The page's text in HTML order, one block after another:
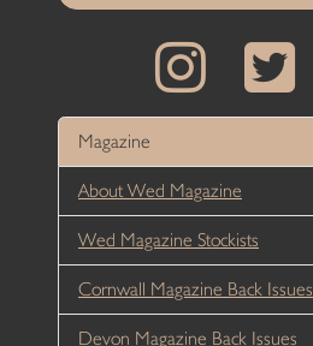
Magazine
About Wed Magazine
Wed Magazine Stockists
Cornwall Magazine Back Issues
Devon Magazine Back Issues